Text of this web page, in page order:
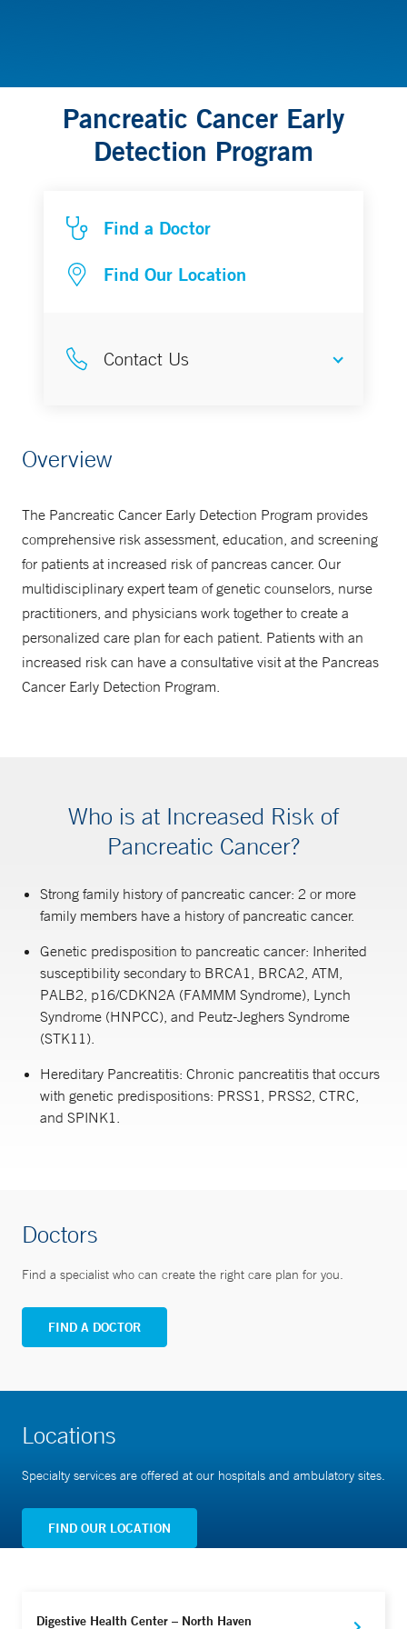
Pancreatic Cancer Early
Detection Program
Find a Doctor
Find Our Location
Contact Us
203-785-4138
Overview
The Pancreatic Cancer Early Detection Program provides
comprehensive risk assessment, education, and screening
for patients at increased risk of pancreas cancer. Our
multidisciplinary expert team of genetic counselors, nurse
practitioners, and physicians work together to create a
personalized care plan for each patient. Patients with an
increased risk can have a consultative visit at the Pancreas
Cancer Early Detection Program.
Who is at Increased Risk of
Pancreatic Cancer?
Strong family history of pancreatic cancer: 2 or more
family members have a history of pancreatic cancer.
Genetic predisposition to pancreatic cancer: Inherited
susceptibility secondary to BRCA1, BRCA2, ATM,
PALB2, p16/CDKN2A (FAMMM Syndrome), Lynch
Syndrome (HNPCC), and Peutz-Jeghers Syndrome
(STK11).
Hereditary Pancreatitis: Chronic pancreatitis that occurs
with genetic predispositions: PRSS1, PRSS2, CTRC,
and SPINK1.
Doctors
Find a specialist who can create the right care plan for you.
FIND A DOCTOR
Locations
Specialty services are offered at our hospitals and ambulatory sites.
FIND OUR LOCATION
Digestive Health Center – North Haven